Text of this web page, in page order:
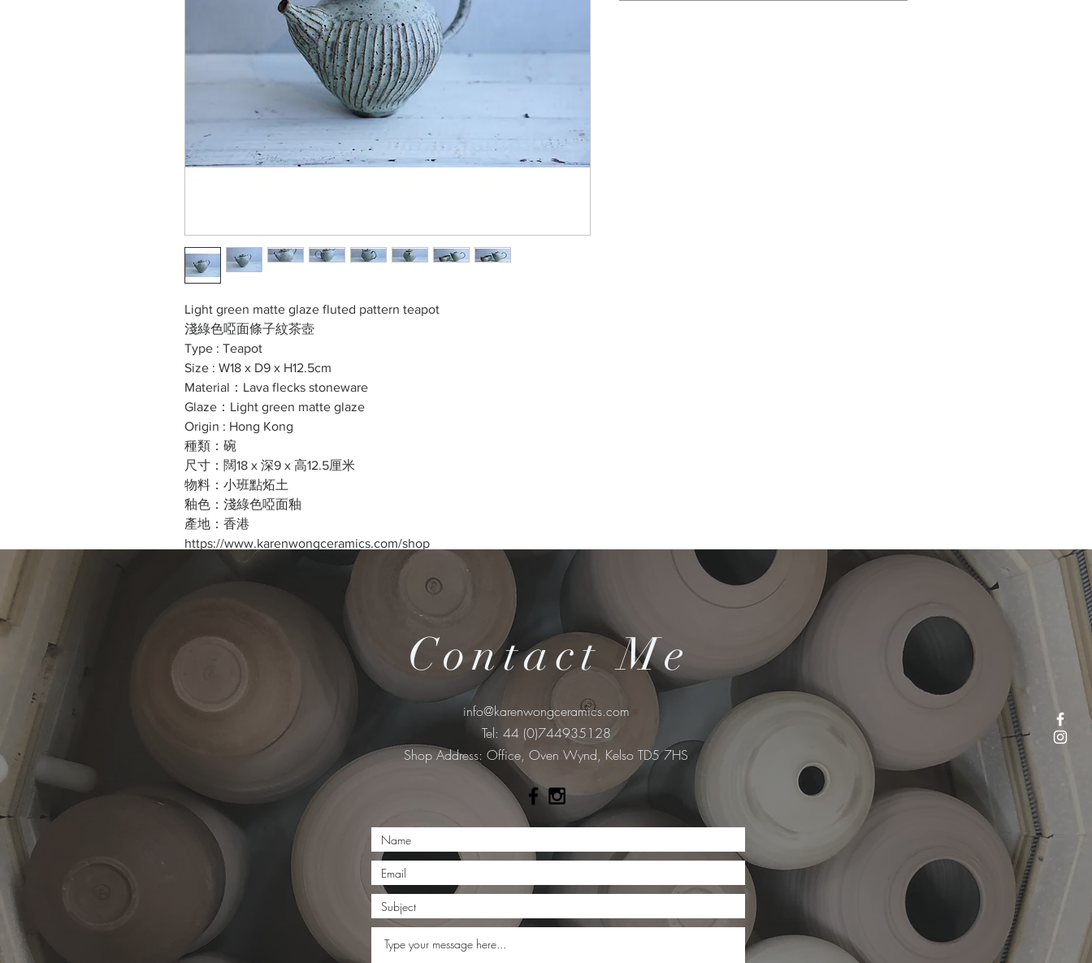
Light green matte glaze fluted pattern teapot
淺綠色啞面條子紋茶壺
Type : Teapot
Size : W18 x D9 x H12.5cm
Material：Lava flecks stoneware
Glaze：Light green matte glaze
Origin : Hong Kong
種類：碗
尺寸：闊18 x 深9 x 高12.5厘米
物料：小班點炻土
釉色：淺綠色啞面釉
產地：香港
https://www.karenwongceramics.com/shop
Cost excluding the two teacups
價錢不包括茶杯
Contact Me
info@karenwongceramics.com
Tel: 44 (0)744935128
​Shop Address: Office, Oven Wynd, Kelso TD5 7HS